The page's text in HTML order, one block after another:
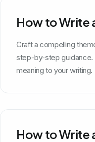
How to Write
Craft a compelling
step-by-step guidance.
meaning to your writing.
How to Write